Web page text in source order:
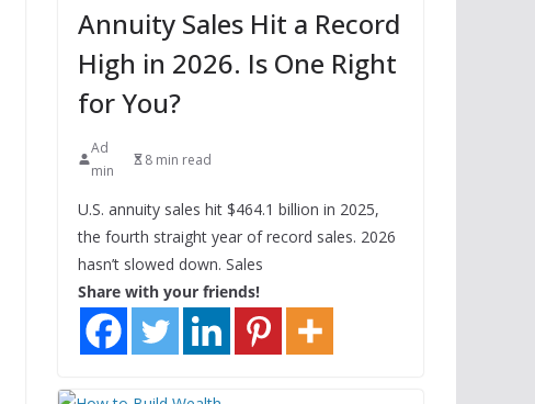
Annuity Sales Hit a Record
High in 2026. Is One Right
for You?
Ad
min
8 min read
U.S. annuity sales hit $464.1 billion in 2025,
the fourth straight year of record sales. 2026
hasn’t slowed down. Sales
Share with your friends!